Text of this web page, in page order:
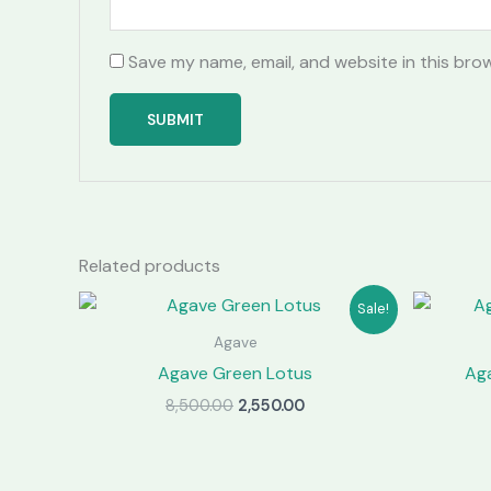
Save my name, email, and website in this
Related products
Sale!
Agave
Agave Green Lotus
8,500.00 Original
2,550.00Current